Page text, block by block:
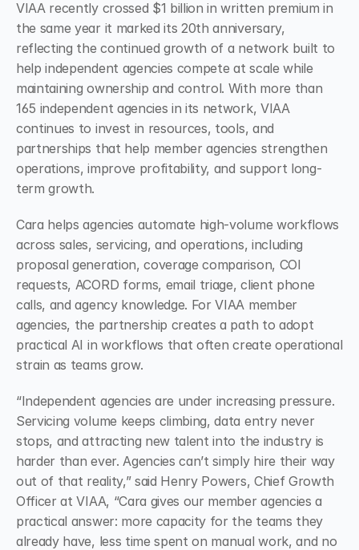
VIAA recently crossed $1 billion in written premium in
the same year it marked its 20th anniversary,
reflecting the continued growth of a network built to
help independent agencies compete at scale while
maintaining ownership and control. With more than
165 independent agencies in its network, VIAA
continues to invest in resources, tools, and
partnerships that help member agencies strengthen
operations, improve profitability, and support long-
term growth.
Cara helps agencies automate high-volume workflows
across sales, servicing, and operations, including
proposal generation, coverage comparison, COI
requests, ACORD forms, email triage, client phone
calls, and agency knowledge. For VIAA member
agencies, the partnership creates a path to adopt
practical AI in workflows that often create operational
strain as teams grow.
“Independent agencies are under increasing pressure.
Servicing volume keeps climbing, data entry never
stops, and attracting new talent into the industry is
harder than ever. Agencies can’t simply hire their way
out of that reality,” said Henry Powers, Chief Growth
Officer at VIAA, “Cara gives our member agencies a
practical answer: more capacity for the teams they
already have, less time spent on manual work, and no